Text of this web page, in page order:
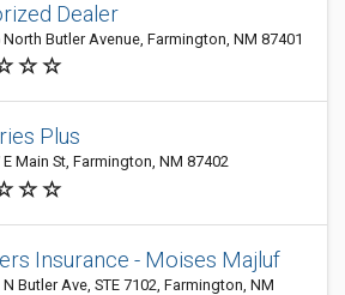
Dealer
North Butler Avenue, Farmington, NM 87401
Plus
E Main St, Farmington, NM 87402
Insurance - Moises Majluf
Butler Ave, STE 7102, Farmington, NM